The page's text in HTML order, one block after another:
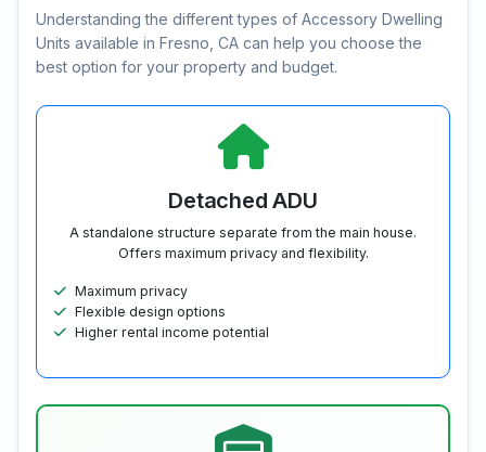
Understanding the different types of Accessory Dwelling
Units available in Fresno, CA can help you choose the
best option for your property and budget.
Detached ADU
A standalone structure separate from the main house.
Offers maximum privacy and flexibility.
Maximum privacy
Flexible design options
Higher rental income potential